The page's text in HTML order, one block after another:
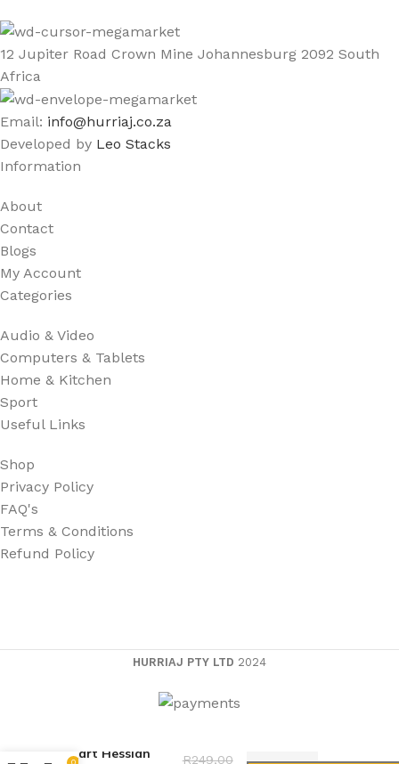
12 Jupiter Road Crown Mine Johannesburg 2092 South
Africa
Email: info@hurriaj.co.za​
Developed by Leo Stacks
Information
About
Contact
Blogs
My Account
Categories
Audio & Video
Computers & Tablets
Home & Kitchen
Sport
Useful Links
Shop
Privacy Policy
FAQ's
Terms & Conditions
Refund Policy
HURRIAJ PTY LTD 2024
Dmart Hessian
R249,00
0